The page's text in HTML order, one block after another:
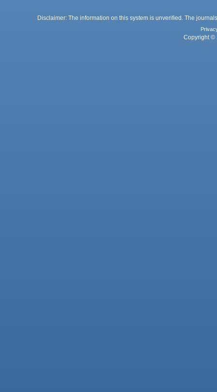
Disclaimer: The information on this system is unverified. The
Copyright ©